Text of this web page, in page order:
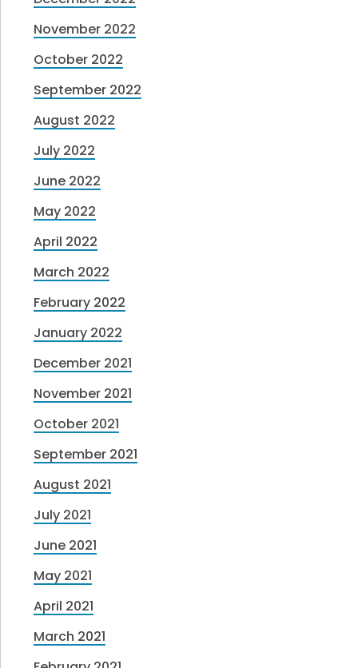
November 2022
October 2022
September 2022
August 2022
July 2022
June 2022
May 2022
April 2022
March 2022
February 2022
January 2022
December 2021
November 2021
October 2021
September 2021
August 2021
July 2021
June 2021
May 2021
April 2021
March 2021